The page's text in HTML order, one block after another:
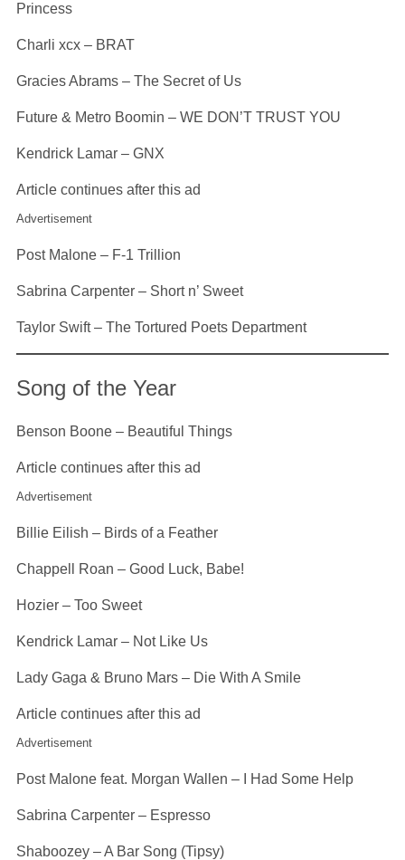
Princess
Charli xcx – BRAT
Gracies Abrams – The Secret of Us
Future & Metro Boomin – WE DON’T TRUST YOU
Kendrick Lamar – GNX
Article continues after this ad
Advertisement
Post Malone – F-1 Trillion
Sabrina Carpenter – Short n’ Sweet
Taylor Swift – The Tortured Poets Department
Song of the Year
Benson Boone – Beautiful Things
Article continues after this ad
Advertisement
Billie Eilish – Birds of a Feather
Chappell Roan – Good Luck, Babe!
Hozier – Too Sweet
Kendrick Lamar – Not Like Us
Lady Gaga & Bruno Mars – Die With A Smile
Article continues after this ad
Advertisement
Post Malone feat. Morgan Wallen – I Had Some Help
Sabrina Carpenter – Espresso
Shaboozey – A Bar Song (Tipsy)